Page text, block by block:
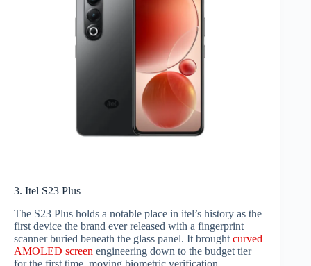
3. Itel S23 Plus
The S23 Plus holds a notable place in itel’s history as the
first device the brand ever released with a fingerprint
scanner buried beneath the glass panel. It brought curved
AMOLED screen engineering down to the budget tier
for the first time, moving biometric verification